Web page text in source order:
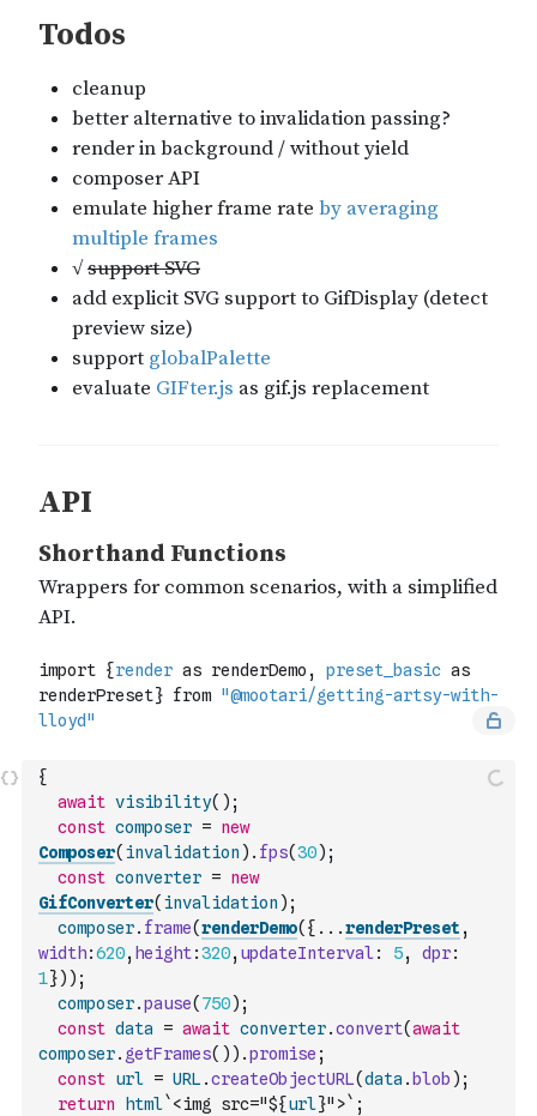
{
await visibility( ) ;
const composer = new
Composer( invalidation ) . fps(30) ;
const converter = new
GifConverter( invalidation ) ;
composer. frame(renderDemo( { ...renderPreset ,
width:620, height:320, updateInterval : 5, dpr:
1}) ) ;
composer.pause( 750) ;
const data = await converter.convert(await
composer. getFrames( ) ) .promise ;
const url = URL .createObjectURL(data . blob ) ;
return
html`<img src="${url}">` ;